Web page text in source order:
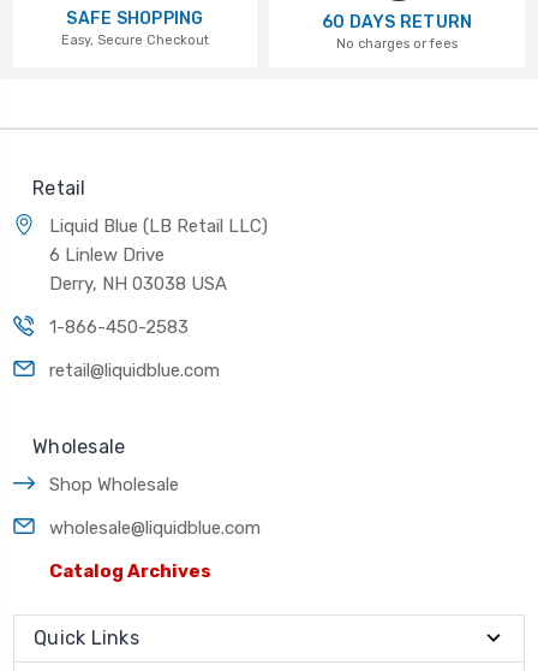
SAFE SHOPPING
Easy, Secure Checkout
60 DAYS RETURN
No charges or fees
Retail
Liquid Blue (LB Retail LLC)
6 Linlew Drive
Derry, NH 03038 USA
1-866-450-2583
retail@liquidblue.com
Wholesale
Shop Wholesale
wholesale@liquidblue.com
Catalog Archives
Quick Links